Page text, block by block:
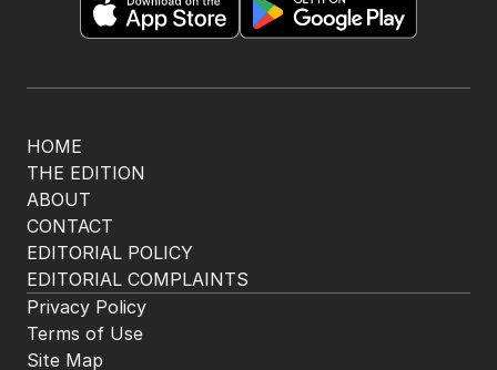
HOME
THE EDITION
ABOUT
CONTACT
EDITORIAL POLICY
EDITORIAL COMPLAINTS
Privacy Policy
Terms of Use
Site Map